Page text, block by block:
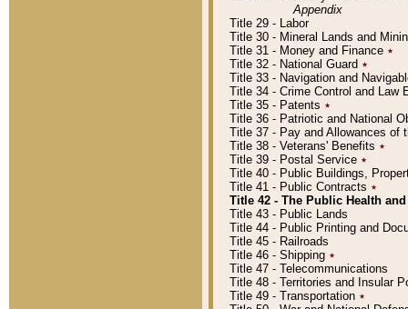
Appendix
Title 29 - Labor
Title 30 - Mineral Lands and
Title 31 - Money and Finance ٭
Title 32 - National Guard ٭
Title 33 - Navigation and
Title 34 - Crime Control and Law
Title 35 - Patents ٭
Title 36 - Patriotic and National
Title 37 - Pay and Allowances of
Title 38 - Veterans' Benefits ٭
Title 39 - Postal Service ٭
Title 40 - Public Buildings,
Title 41 - Public Contracts ٭
Title 42 - The Public Health
Title 43 - Public Lands
Title 44 - Public Printing and
Title 45 - Railroads
Title 46 - Shipping ٭
Title 47 - Telecommunications
Title 48 - Territories and Insular
Title 49 - Transportation ٭